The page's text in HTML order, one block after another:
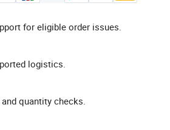
for eligible order issues.
logistics.
quantity checks.